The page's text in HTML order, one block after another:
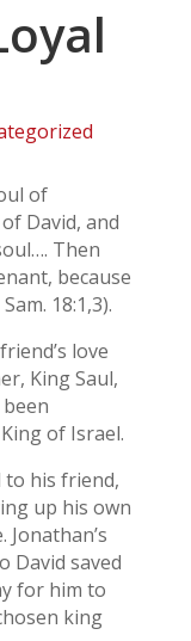
of
David, and
Then
because
18:1,3).
love
King Saul,
of Israel.
to his friend,
up his own
David saved
for him to
king